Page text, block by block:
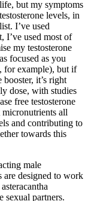
but my symptoms
levels, in
I’ve used
I’ve used most of
my testosterone
focused as you
for example), but if
it’s right
dose, with studies
free testosterone
all
and contributing to
towards this
male
are designed to work
sexual partners.